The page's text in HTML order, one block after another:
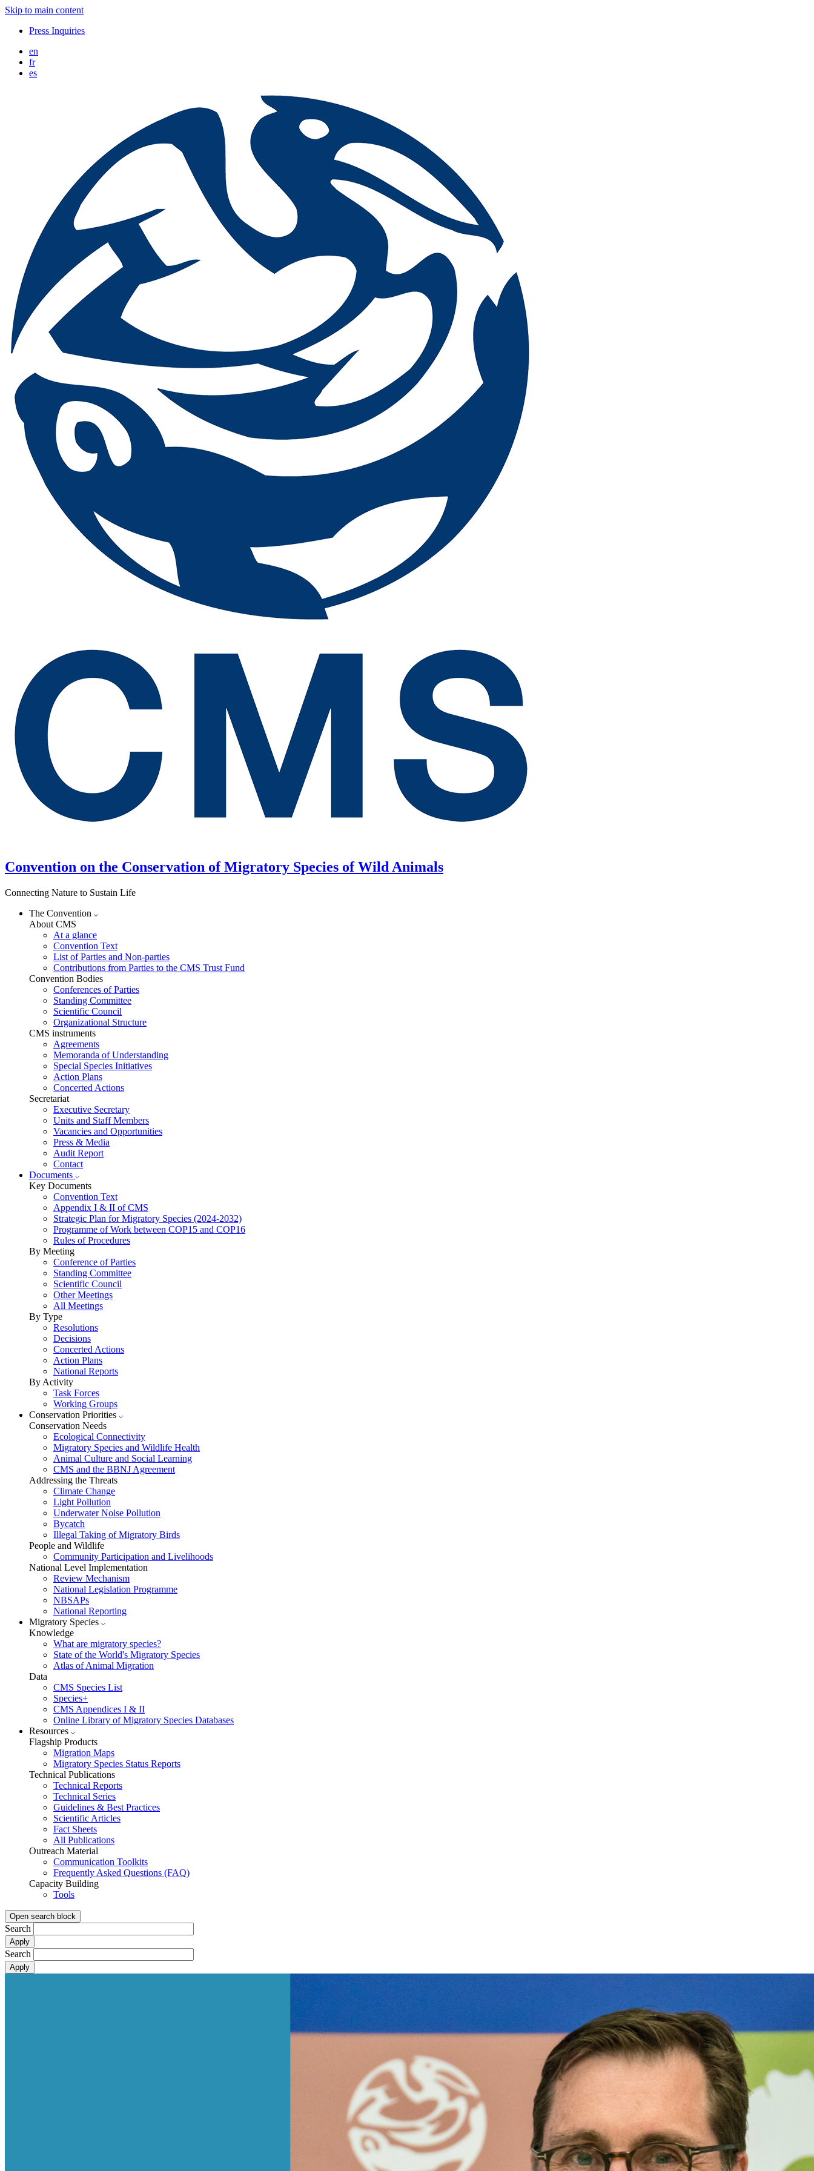
Skip to main content
Press Inquiries
en
fr
es
Convention on the Conservation of Migratory Species of Wild Animals
Connecting Nature to Sustain Life
The Convention
About CMS
At a glance
Convention Text
List of Parties and Non-parties
Contributions from Parties to the CMS Trust Fund
Convention Bodies
Conferences of Parties
Standing Committee
Scientific Council
Organizational Structure
CMS instruments
Agreements
Memoranda of Understanding
Special Species Initiatives
Action Plans
Concerted Actions
Secretariat
Executive Secretary
Units and Staff Members
Vacancies and Opportunities
Press & Media
Audit Report
Contact
Documents
Key Documents
Convention Text
Appendix I & II of CMS
Strategic Plan for Migratory Species (2024-2032)
Programme of Work between COP15 and COP16
Rules of Procedures
By Meeting
Conference of Parties
Standing Committee
Scientific Council
Other Meetings
All Meetings
By Type
Resolutions
Decisions
Concerted Actions
Action Plans
National Reports
By Activity
Task Forces
Working Groups
Conservation Priorities
Conservation Needs
Ecological Connectivity
Migratory Species and Wildlife Health
Animal Culture and Social Learning
CMS and the BBNJ Agreement
Addressing the Threats
Climate Change
Light Pollution
Underwater Noise Pollution
Bycatch
Illegal Taking of Migratory Birds
People and Wildlife
Community Participation and Livelihoods
National Level Implementation
Review Mechanism
National Legislation Programme
NBSAPs
National Reporting
Migratory Species
Knowledge
What are migratory species?
State of the World's Migratory Species
Atlas of Animal Migration
Data
CMS Species List
Species+
CMS Appendices I & II
Online Library of Migratory Species Databases
Resources
Flagship Products
Migration Maps
Migratory Species Status Reports
Technical Publications
Technical Reports
Technical Series
Guidelines & Best Practices
Scientific Articles
Fact Sheets
All Publications
Outreach Material
Communication Toolkits
Frequently Asked Questions (FAQ)
Capacity Building
Tools
Open search block
Search
Search